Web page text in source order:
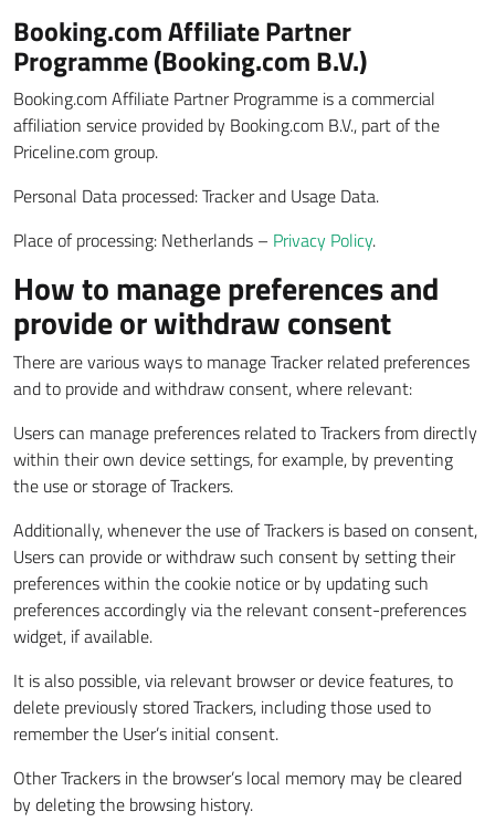
Booking.com Affiliate Partner
Programme (Booking.com B.V.)
Booking.com Affiliate Partner Programme is a commercial
affiliation service provided by Booking.com B.V., part of the
Priceline.com group.
Personal Data processed: Tracker and Usage Data.
Place of processing: Netherlands – Privacy Policy.
How to manage preferences and
provide or withdraw consent
There are various ways to manage Tracker related preferences
and to provide and withdraw consent, where relevant:
Users can manage preferences related to Trackers from directly
within their own device settings, for example, by preventing
the use or storage of Trackers.
Additionally, whenever the use of Trackers is based on consent,
Users can provide or withdraw such consent by setting their
preferences within the cookie notice or by updating such
preferences accordingly via the relevant consent-preferences
widget, if available.
It is also possible, via relevant browser or device features, to
delete previously stored Trackers, including those used to
remember the User’s initial consent.
Other Trackers in the browser’s local memory may be cleared
by deleting the browsing history.